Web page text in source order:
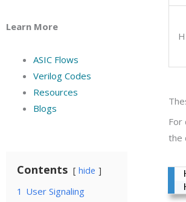
Learn More
ASIC Flows
Verilog Codes
Resources
Blogs
Contents hide
1 User Signaling
For
the